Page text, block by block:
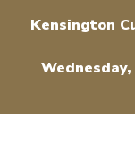
Kensington